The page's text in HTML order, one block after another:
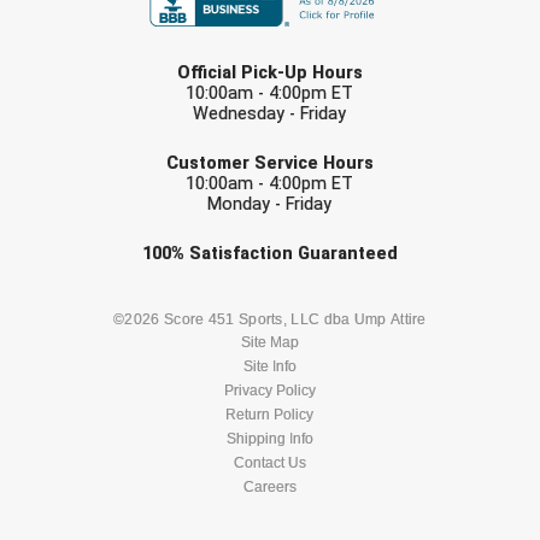
USA South Athletic Conference Softball
United Sports Officials
Virginia High School League
West Coast Umpires Association
Western Athletic Conference Baseball
Western Athletic Conference Softball
Youth League Officials
Official Pick-Up Hours
10:00am - 4:00pm ET
Wednesday - Friday
Customer Service Hours
10:00am - 4:00pm ET
Monday - Friday
100% Satisfaction Guaranteed
©2026 Score 451 Sports, LLC dba Ump Attire
Site Map
Site Info
Privacy Policy
Return Policy
Shipping Info
Contact Us
Careers
Check one or more sport-specific
BASEBALL BASKETBALL
LACROSSE
SOFTBALL